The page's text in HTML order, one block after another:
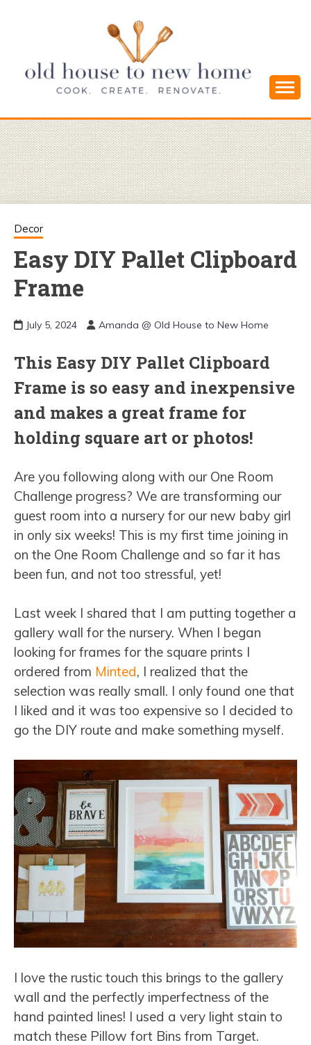
OLD HOUSE
TO NEW
HOME
and Simple DIYs
Decor
Easy DIY Pallet Clipboard
Frame
July 5, 2024 Amanda @ Old House to New Home
This Easy DIY Pallet Clipboard
Frame is so easy and inexpensive
and makes a great frame for
holding square art or photos!
Are you following along with our One Room
Challenge progress? We are transforming our
guest room into a nursery for our new baby girl
in only six weeks! This is my first time joining in
on the One Room Challenge and so far it has
been fun, and not too stressful, yet!
Last week I shared that I am putting together a
gallery wall for the nursery. When I began
looking for frames for the square prints I
ordered from Minted, I realized that the
selection was really small. I only found one that
I liked and it was too expensive so I decided to
go the DIY route and make something myself.
I love the rustic touch this brings to the gallery
wall and the perfectly imperfectness of the
hand painted lines! I used a very light stain to
match these Pillow fort Bins from Target.